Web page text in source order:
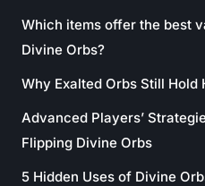
Which items offer the best
Divine Orbs?
Why Exalted Orbs Still Hold
Advanced Players’
Flipping Divine Orbs
5 Hidden Uses of Divine